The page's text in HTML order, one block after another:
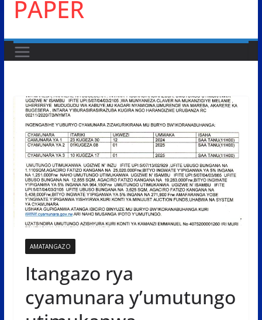
PAPER
AMATANGAZO
Itangazo rya
cyamunara y’umutungo